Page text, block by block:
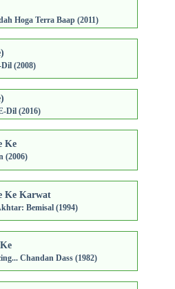
Hoga Terra Baap (2011)
(2008)
Dil (2016)
Ke
(2006)
Ke Karwat
Bemisal (1994)
Chandan Dass (1982)